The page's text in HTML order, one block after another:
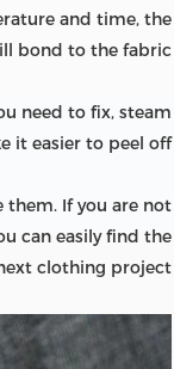
and time, the
bond to the fabric.
need to fix, steam
it easier to peel off.
If you are not
can easily find the
clothing project.